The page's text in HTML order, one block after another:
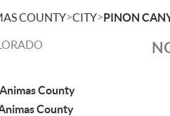
COUNTY>CITY>PINON
County
County